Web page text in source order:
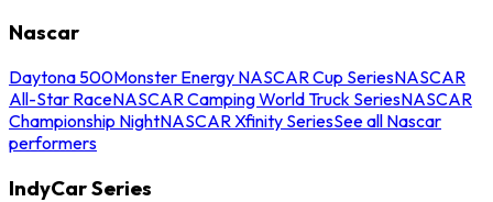
Nascar
Daytona 500Monster Energy NASCAR Cup SeriesNASCAR
All-Star RaceNASCAR Camping World Truck SeriesNASCAR
Championship NightNASCAR Xfinity SeriesSee all Nascar
performers
IndyCar Series